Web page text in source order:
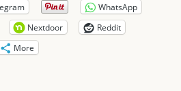
WhatsApp
Nextdoor
Reddit
More